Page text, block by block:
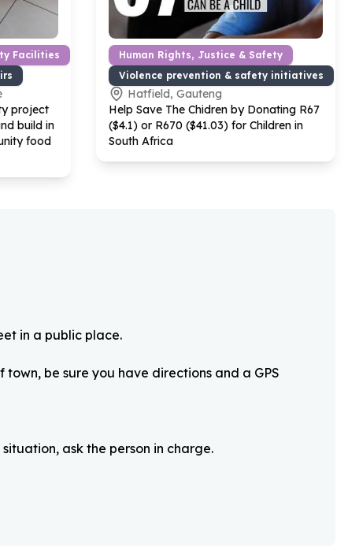
Facilities
project
build in
food
Human Rights, Justice & Safety
Violence prevention & safety initiatives
Hatfield, Gauteng
Help Save The Chidren by Donating R67
($4.1) or R670 ($41.03) for Children in
South Africa
in a public place.
be sure you have directions and a GPS
ask the person in charge.